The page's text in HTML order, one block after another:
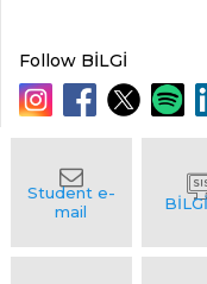
Follow BİLGİ